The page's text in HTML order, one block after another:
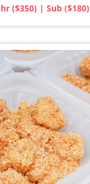
($350) | Sub ($180)